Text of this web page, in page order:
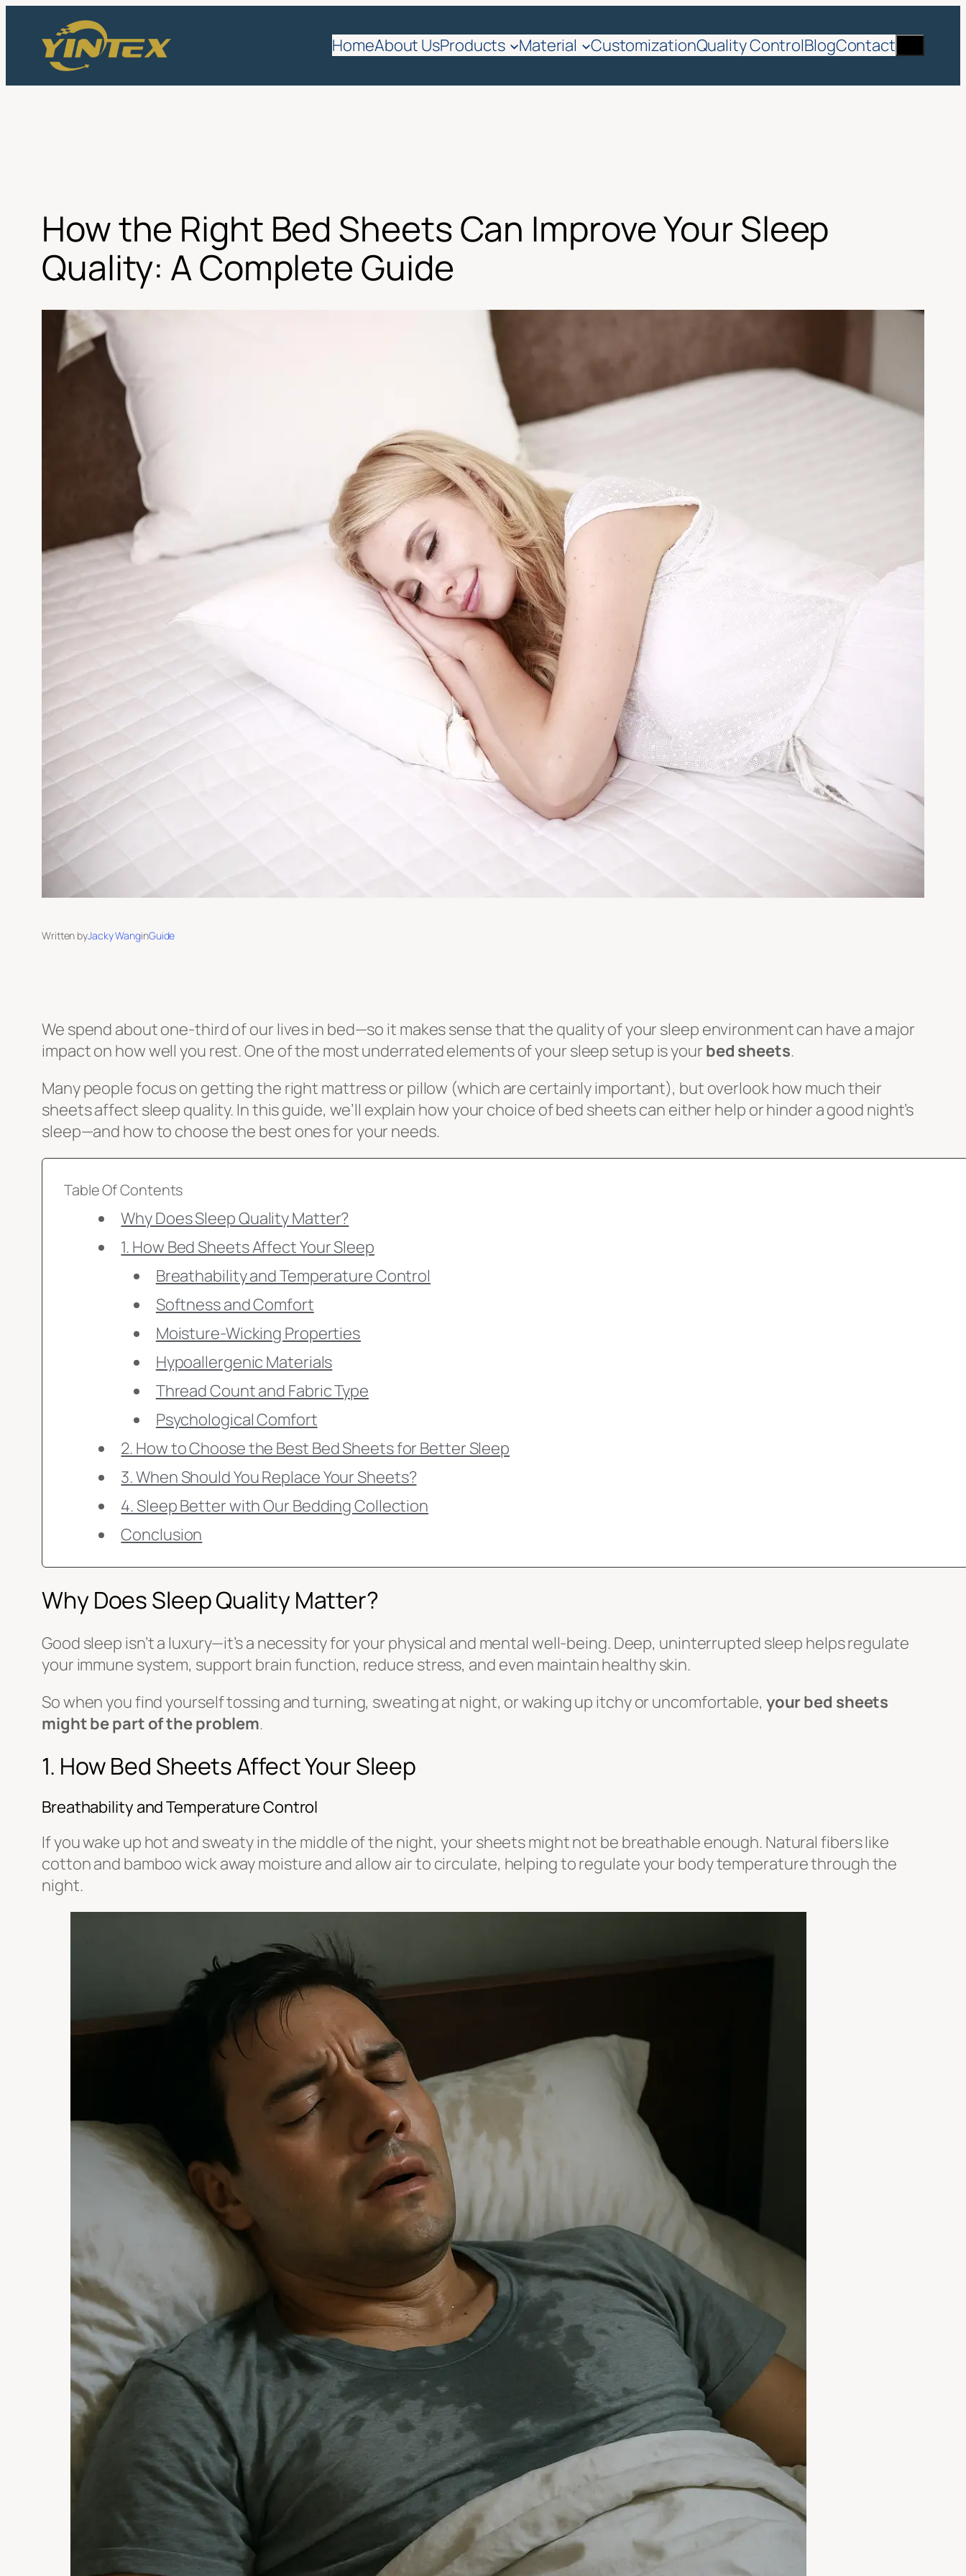
content
HomeAbout UsProducts Material CustomizationQuality ControlBlogContact
How the Right Bed Sheets Can Improve Your Sleep
Quality: A Complete Guide
Written byJacky WanginGuide
We spend about one-third of our lives in bed—so it makes sense that the quality of your sleep environment can have a major
impact on how well you rest. One of the most underrated elements of your sleep setup is your bed sheets.
Many people focus on getting the right mattress or pillow (which are certainly important), but overlook how much their
sheets affect sleep quality. In this guide, we’ll explain how your choice of bed sheets can either help or hinder a good night’s
sleep—and how to choose the best ones for your needs.
Table Of Contents
Why Does Sleep Quality Matter?
1. How Bed Sheets Affect Your Sleep
Breathability and Temperature Control
Softness and Comfort
Moisture-Wicking Properties
Hypoallergenic Materials
Thread Count and Fabric Type
Psychological Comfort
2. How to Choose the Best Bed Sheets for Better Sleep
3. When Should You Replace Your Sheets?
4. Sleep Better with Our Bedding Collection
Conclusion
Why Does Sleep Quality Matter?
Good sleep isn’t a luxury—it’s a necessity for your physical and mental well-being. Deep, uninterrupted sleep helps regulate
your immune system, support brain function, reduce stress, and even maintain healthy skin.
So when you find yourself tossing and turning, sweating at night, or waking up itchy or uncomfortable, your bed sheets
might be part of the problem.
1. How Bed Sheets Affect Your Sleep
Breathability and Temperature Control
If you wake up hot and sweaty in the middle of the night, your sheets might not be breathable enough. Natural fibers like
cotton and bamboo wick away moisture and allow air to circulate, helping to regulate your body temperature through the
night.